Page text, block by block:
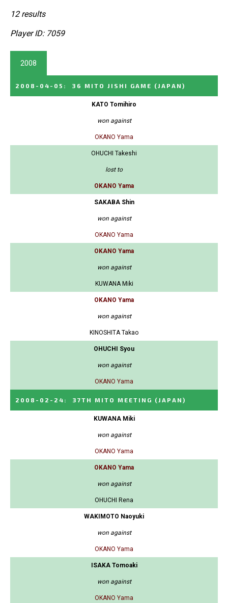
12 results
Player ID: 7059
2008
2008-04-05 : 36 MITO JISHI GAME (JAPAN)
KATO Tomihiro
won against
OKANO Yama
OHUCHI Takeshi
lost to
OKANO Yama
SAKABA Shin
won against
OKANO Yama
OKANO Yama
won against
KUWANA Miki
OKANO Yama
won against
KINOSHITA Takao
OHUCHI Syou
won against
OKANO Yama
2008-02-24 : 37TH MITO MEETING (JAPAN)
KUWANA Miki
won against
OKANO Yama
OKANO Yama
won against
OHUCHI Rena
WAKIMOTO Naoyuki
won against
OKANO Yama
ISAKA Tomoaki
won against
OKANO Yama